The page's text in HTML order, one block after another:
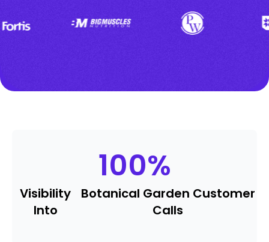
100%
Visibility
Into
Botanical Garden Customer
Calls